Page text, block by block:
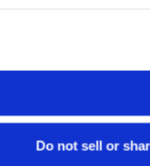
Do not sell or